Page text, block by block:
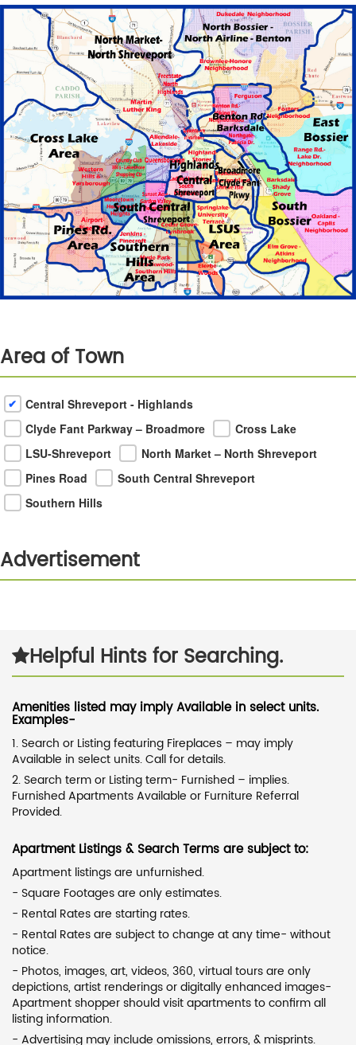
Area of Town
Central Shreveport - Highlands
Clyde Fant Parkway – Broadmore
Cross Lake
LSU-Shreveport
North Market – North Shreveport
Pines Road
South Central Shreveport
Southern Hills
Advertisement
Helpful Hints for Searching.
Amenities listed may imply Available in select units.
Examples-
1. Search or Listing featuring Fireplaces – may imply
Available in select units. Call for details.
2. Search term or Listing term- Furnished – implies.
Furnished Apartments Available or Furniture Referral
Provided.
Apartment Listings & Search Terms are subject to:
Apartment listings are unfurnished.
- Square Footages are only estimates.
- Rental Rates are starting rates.
- Rental Rates are subject to change at any time- without
notice.
- Photos, images, art, videos, 360, virtual tours are only
depictions, artist renderings or digitally enhanced images-
Apartment shopper should visit apartments to confirm all
listing information.
- Advertising may include omissions, errors, & misprints.